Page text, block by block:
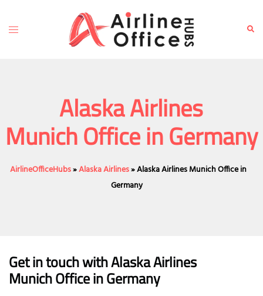
content
Toggle
Alaska Airlines
Munich Office in Germany
AirlineOfficeHubs»Alaska Airlines»Alaska Airlines Munich Office in
Germany
Get in touch with Alaska Airlines
Munich Office in Germany